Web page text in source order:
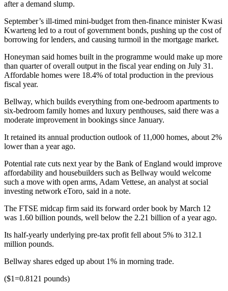
after a demand slump.
September’s ill-timed mini-budget from then-finance minister Kwasi
Kwarteng led to a rout of government bonds, pushing up the cost of
borrowing for lenders, and causing turmoil in the mortgage market.
Honeyman said homes built in the programme would make up more
than quarter of overall output in the fiscal year ending on July 31.
Affordable homes were 18.4% of total production in the previous
fiscal year.
Bellway, which builds everything from one-bedroom apartments to
six-bedroom family homes and luxury penthouses, said there was a
moderate improvement in bookings since January.
It retained its annual production outlook of 11,000 homes, about 2%
lower than a year ago.
Potential rate cuts next year by the Bank of England would improve
affordability and housebuilders such as Bellway would welcome
such a move with open arms, Adam Vettese, an analyst at social
investing network eToro, said in a note.
The FTSE midcap firm said its forward order book by March 12
was 1.60 billion pounds, well below the 2.21 billion of a year ago.
Its half-yearly underlying pre-tax profit fell about 5% to 312.1
million pounds.
Bellway shares edged up about 1% in morning trade.
($1=0.8121 pounds)